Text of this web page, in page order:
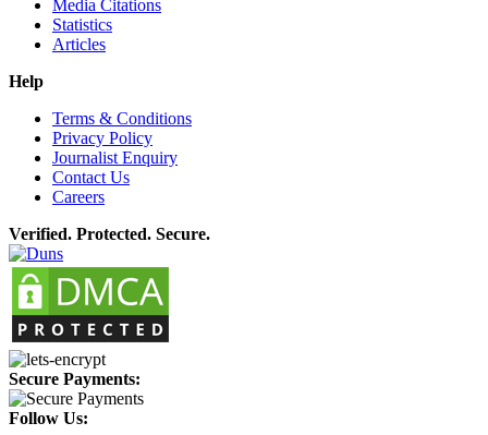
Media Citations
Statistics
Articles
Help
Terms & Conditions
Privacy Policy
Journalist Enquiry
Contact Us
Careers
Verified. Protected. Secure.
Secure Payments:
Follow Us: